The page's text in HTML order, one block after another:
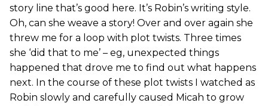
story line that’s good here. It’s Robin’s writing style.
Oh, can she weave a story! Over and over again she
threw me for a loop with plot twists. Three times
she ‘did that to me’ – eg, unexpected things
happened that drove me to find out what happens
next. In the course of these plot twists I watched as
Robin slowly and carefully caused Micah to grow